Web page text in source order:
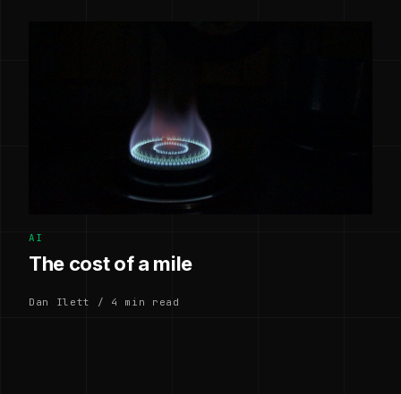
AI
The cost of a mile
Dan Ilett / 4 min read